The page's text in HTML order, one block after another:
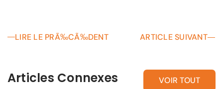
LIRE LE PRÃ‰CÃ‰DENT ARTICLE SUIVANT
Articles Connexes VOIR TOUT